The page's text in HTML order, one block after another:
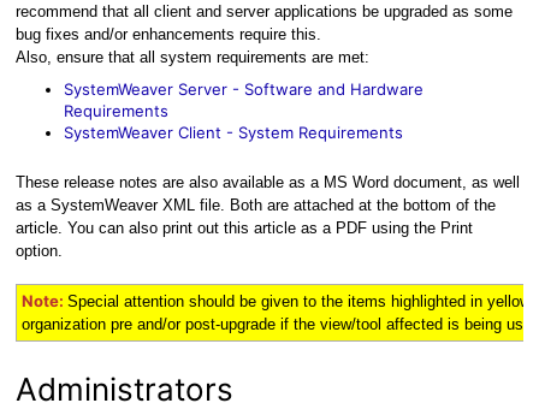
recommend that all client and server applications be upgraded as some
bug fixes and/or enhancements require this.
Also, ensure that all system requirements are met:
SystemWeaver Server - Software and Hardware
Requirements
SystemWeaver Client - System Requirements
These release notes are also available as a MS Word document, as well
as a SystemWeaver XML file. Both are attached at the bottom of the
article. You can also print out this article as a PDF using the Print
option.
Note: Special attention should be given to the items highlighted in yellow
organization pre and/or post-upgrade if the view/tool affected is being
Administrators